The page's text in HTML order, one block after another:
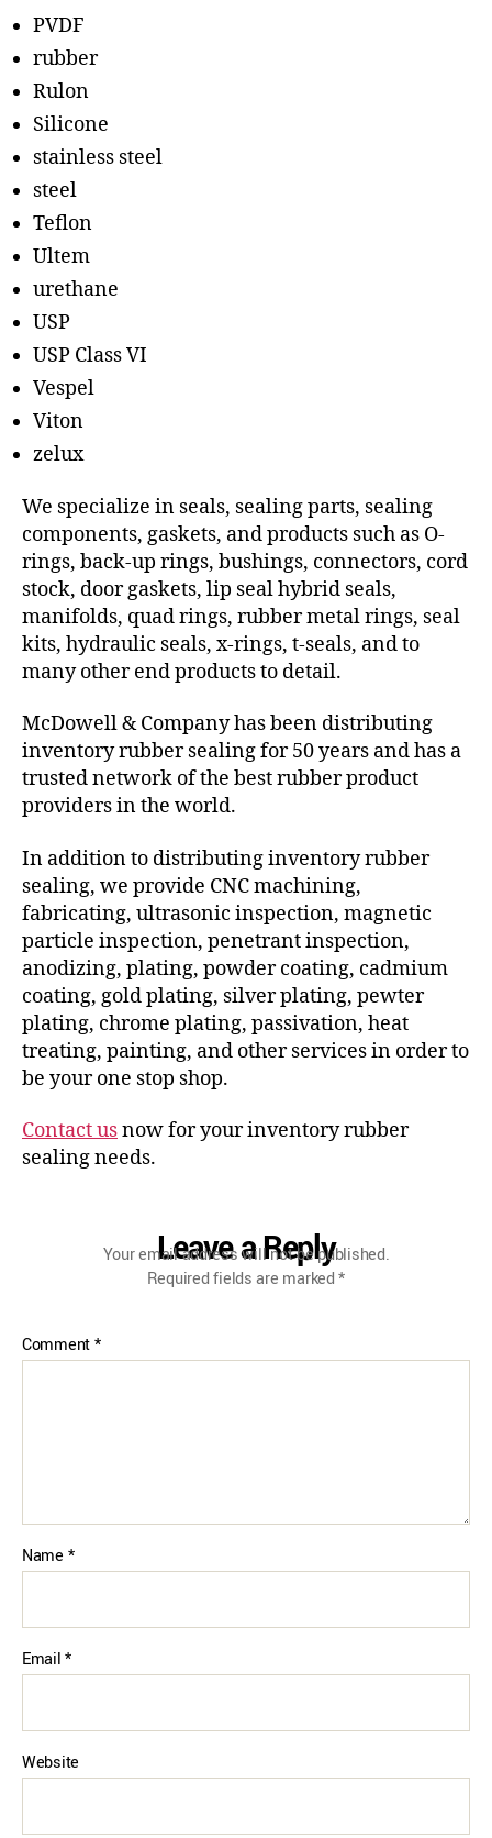
PVDF
rubber
Rulon
Silicone
stainless steel
steel
Teflon
Ultem
urethane
USP
USP Class VI
Vespel
Viton
zelux
We specialize in seals, sealing parts, sealing
components, gaskets, and products such as O-
rings, back-up rings, bushings, connectors, cord
stock, door gaskets, lip seal hybrid seals,
manifolds, quad rings, rubber metal rings, seal
kits, hydraulic seals, x-rings, t-seals, and to
many other end products to detail.
McDowell & Company has been distributing
inventory rubber sealing for 50 years and has a
trusted network of the best rubber product
providers in the world.
In addition to distributing inventory rubber
sealing, we provide CNC machining,
fabricating, ultrasonic inspection, magnetic
particle inspection, penetrant inspection,
anodizing, plating, powder coating, cadmium
coating, gold plating, silver plating, pewter
plating, chrome plating, passivation, heat
treating, painting, and other services in order to
be your one stop shop.
Contact usnow for your inventory rubber
sealing needs.
Leave a Reply
Your email address will not be published.
Required fields are marked*
Comment*
Name *
Email*
Website